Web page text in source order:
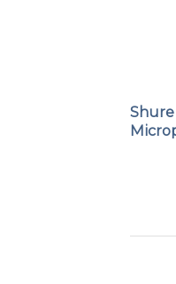
Shure